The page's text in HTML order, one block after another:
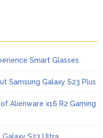
Smart Glasses
Samsung Galaxy S23 Plus
Alienware x16 R2 Gaming
S23 Ultra